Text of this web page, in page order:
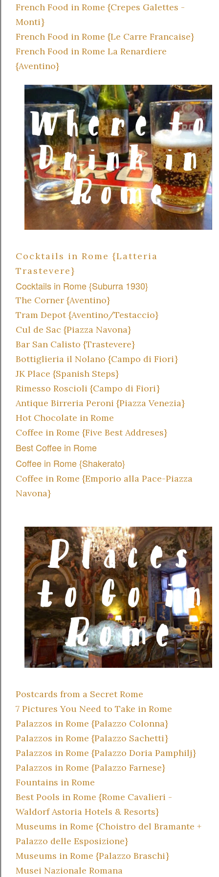
French Food in Rome {Crepes Galettes -
Monti}
French Food in Rome {Le Carre Francaise}
French Food in Rome La Renardiere
{Aventino}
Cocktails in Rome {Latteria
Trastevere}
Cocktails in Rome {Suburra 1930}
The Corner {Aventino}
Tram Depot {Aventino/Testaccio}
Cul de Sac {Piazza Navona}
Bar San Calisto {Trastevere}
Bottiglieria il Nolano {Campo di Fiori}
JK Place {Spanish Steps}
Rimesso Roscioli {Campo di Fiori}
Antique Birreria Peroni {Piazza Venezia}
Hot Chocolate in Rome
Coffee in Rome {Five Best Addreses}
Best Coffee in Rome
Coffee in Rome {Shakerato}
Coffee in Rome {Emporio alla Pace-Piazza
Navona}
Postcards from a Secret Rome
7 Pictures You Need to Take in Rome
Palazzos in Rome {Palazzo Colonna}
Palazzos in Rome {Palazzo Sachetti}
Palazzos in Rome {Palazzo Doria Pamphilj}
Palazzos in Rome {Palazzo Farnese}
Fountains in Rome
Best Pools in Rome {Rome Cavalieri -
Waldorf Astoria Hotels & Resorts}
Museums in Rome {Choistro del Bramante +
Palazzo delle Esposizione}
Museums in Rome {Palazzo Braschi}
Musei Nazionale Romana